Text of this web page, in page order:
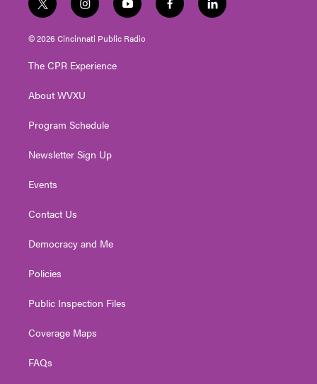
t
w
i
e
i
n
s
g
a
y
o
u
f
a
l
i
© 2026 Cincinnati Public Radio
The CPR Experience
About WVXU
Program Schedule
Newsletter Sign Up
Events
Contact Us
Democracy and Me
Policies
Public Inspection Files
Coverage Maps
FAQs